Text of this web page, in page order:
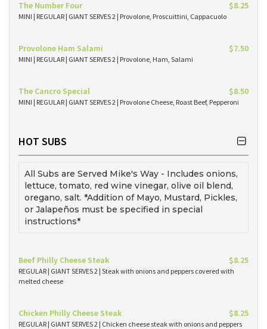
The Number Four $8.25
MINI | REGULAR | GIANT SERVES 2 | Provolone, Proscuittini, Cappacuolo
Provolone Ham Salami $7.50
MINI | REGULAR | GIANT SERVES 2 | Provolone, Ham, Salami
The Cancro Special $8.50
MINI | REGULAR | GIANT SERVES 2 | Provolone Cheese, Roast Beef, Pepperoni
HOT SUBS
All Subs are Served Mike's Way - Includes onions,
lettuce, tomato, red wine vinegar, olive oil blend,
oregano, salt. *Addition of Mayo, Mustard, Pickles,
or Jalapeños must be specified in special
instructions*
Beef Philly Cheese Steak $8.25
REGULAR | GIANT SERVES 2 | Steak with onions and peppers covered with
melted cheese
Chicken Philly Cheese Steak $8.25
REGULAR | GIANT SERVES 2 | Chicken cheese steak with onions and peppers